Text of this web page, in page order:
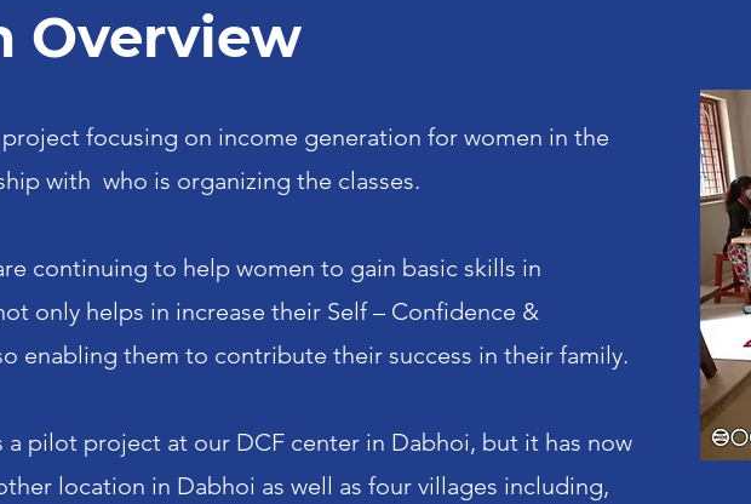
Overview
focusing on income generation for women in the
with who is organizing the classes.
continuing to help women to gain basic skills in
only helps in increase their Self – Confidence &
enabling them to contribute their success in their family.
a pilot project at our DCF center in Dabhoi, but it has now
location in Dabhoi as well as four villages including,